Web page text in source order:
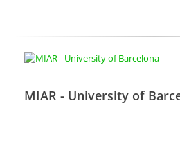
MIAR - University of